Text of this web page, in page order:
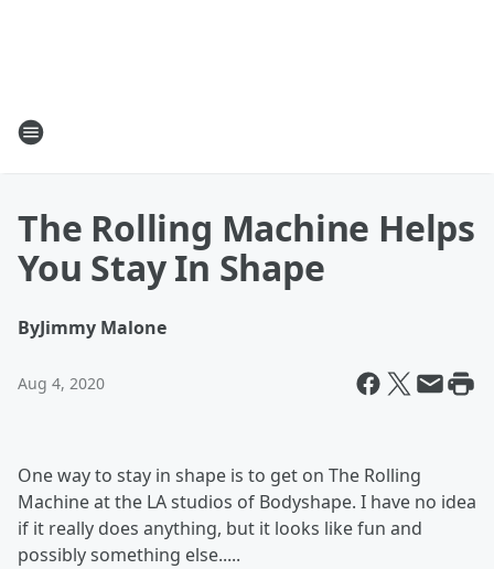
The Rolling Machine Helps
You Stay In Shape
ByJimmy Malone
Aug 4, 2020
One way to stay in shape is to get on The Rolling
Machine at the LA studios of Bodyshape. I have no idea
if it really does anything, but it looks like fun and
possibly something else.....